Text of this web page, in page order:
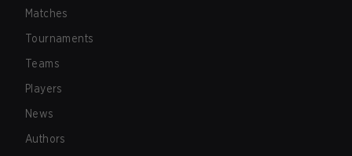
Matches
Tournaments
Teams
Players
News
Authors